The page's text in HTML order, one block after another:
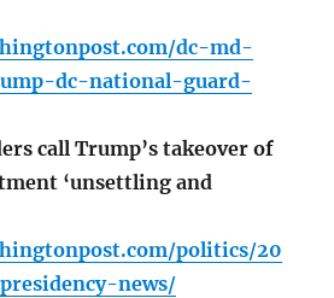
dc-md-
dc-national-guard-
call Trump’s takeover of
‘unsettling and
politics/20
news/